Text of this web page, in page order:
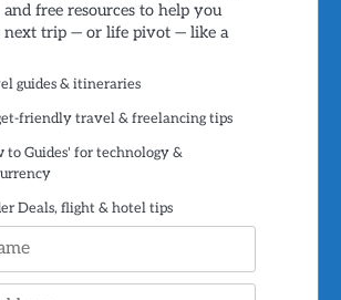
and free resources to help you
next trip — or life pivot — like a
guides & itineraries
friendly travel & freelancing tips
to Guides' for technology &
Deals, flight & hotel tips